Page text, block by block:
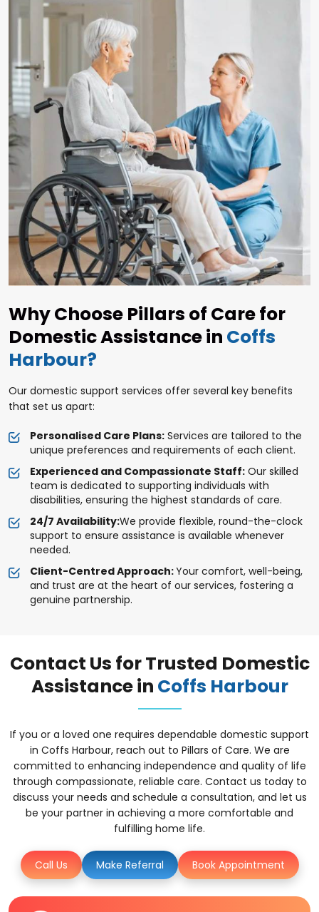
Why Choose Pillars of Care for
Domestic Assistance in Coffs
Harbour?
Our domestic support services offer several key benefits
that set us apart:
Personalised Care Plans: Services are tailored to the
unique preferences and requirements of each client.
Experienced and Compassionate Staff: Our skilled
team is dedicated to supporting individuals with
disabilities, ensuring the highest standards of care.
24/7 Availability:We provide flexible, round-the-clock
support to ensure assistance is available whenever
needed.
Client-Centred Approach:Your comfort, well-being,
and trust are at the heart of our services, fostering a
genuine partnership.
Contact Us for Trusted Domestic
Assistance in Coffs Harbour
If you or a loved one requires dependable domestic support
in Coffs Harbour, reach out to Pillars of Care. We are
committed to enhancing independence and quality of life
through compassionate, reliable care. Contact us today to
discuss your needs and schedule a consultation, and let us
be your partner in achieving a more comfortable and
fulfilling home life.
Call Us Make Referral Book Appointment